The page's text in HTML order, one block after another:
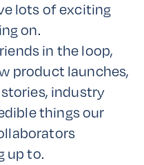
lots of exciting
on.
in the loop,
product launches,
industry
things our
up to.